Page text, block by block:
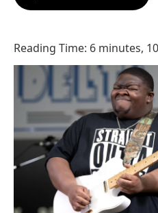
Reading Time: 6 minutes,